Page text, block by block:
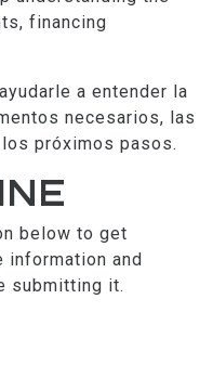
financing
a entender la
necesarios, las
próximos pasos.
below to get
information and
submitting it.